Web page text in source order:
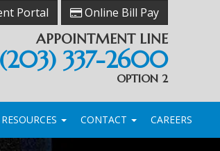
Online Bill Pay
Portal
APPOINTMENT LINE
(203) 337-2600
OPTION 2
RESOURCES CONTACT CAREERS